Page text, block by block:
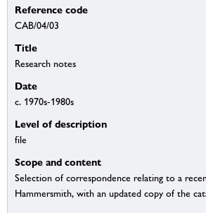
Reference code
CAB/04/03
Title
Research notes
Date
c. 1970s-1980s
Level of description
file
Scope and content
Selection of correspondence relating to a
Hammersmith, with an updated copy of the